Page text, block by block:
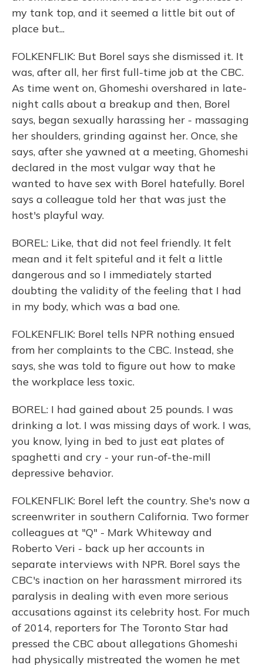
my tank top, and it seemed a little bit out of
place but...
FOLKENFLIK: But Borel says she dismissed it. It
was, after all, her first full-time job at the CBC.
As time went on, Ghomeshi overshared in late-
night calls about a breakup and then, Borel
says, began sexually harassing her - massaging
her shoulders, grinding against her. Once, she
says, after she yawned at a meeting, Ghomeshi
declared in the most vulgar way that he
wanted to have sex with Borel hatefully. Borel
says a colleague told her that was just the
host's playful way.
BOREL: Like, that did not feel friendly. It felt
mean and it felt spiteful and it felt a little
dangerous and so I immediately started
doubting the validity of the feeling that I had
in my body, which was a bad one.
FOLKENFLIK: Borel tells NPR nothing ensued
from her complaints to the CBC. Instead, she
says, she was told to figure out how to make
the workplace less toxic.
BOREL: I had gained about 25 pounds. I was
drinking a lot. I was missing days of work. I was,
you know, lying in bed to just eat plates of
spaghetti and cry - your run-of-the-mill
depressive behavior.
FOLKENFLIK: Borel left the country. She's now a
screenwriter in southern California. Two former
colleagues at "Q" - Mark Whiteway and
Roberto Veri - back up her accounts in
separate interviews with NPR. Borel says the
CBC's inaction on her harassment mirrored its
paralysis in dealing with even more serious
accusations against its celebrity host. For much
of 2014, reporters for The Toronto Star had
pressed the CBC about allegations Ghomeshi
had physically mistreated the women he met